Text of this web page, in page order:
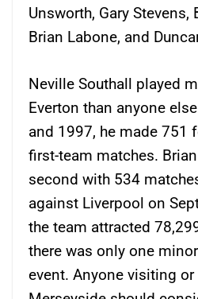
Unsworth, Gary Stevens,
Brian Labone, and
Neville Southall played
Everton than anyone
and 1997, he made 751
first-team matches.
second with 534
against Liverpool on
the team attracted
there was only one
event. Anyone visiting